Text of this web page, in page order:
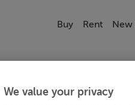
Buy Rent New
We value your privacy